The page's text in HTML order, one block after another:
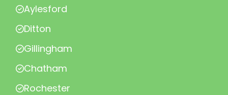
Aylesford
Ditton
Gillingham
Chatham
Rochester